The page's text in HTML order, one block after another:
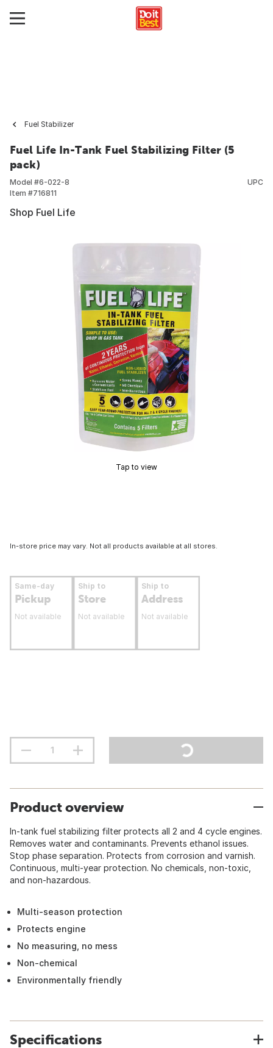
Fuel Stabilizer
Fuel Life In-Tank Fuel Stabilizing Filter (5
pack)
Model #6-022-8
Item #716811
UPC
Shop Fuel Life
Tap to view
In-store price may vary. Not all products available at all stores.
Same-day
Pickup
Not available
Ship to
Store
Not available
Ship to
Address
Not available
Product overview
In-tank fuel stabilizing filter protects all 2 and 4 cycle engines.
Removes water and contaminants. Prevents ethanol issues.
Stop phase separation. Protects from corrosion and varnish.
Continuous, multi-year protection. No chemicals, non-toxic,
and non-hazardous.
Multi-season protection
Protects engine
No measuring, no mess
Non-chemical
Environmentally friendly
Specifications